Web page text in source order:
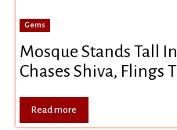
Gems
Mosque Stands Tall
Chases Shiva, Flings
Read more